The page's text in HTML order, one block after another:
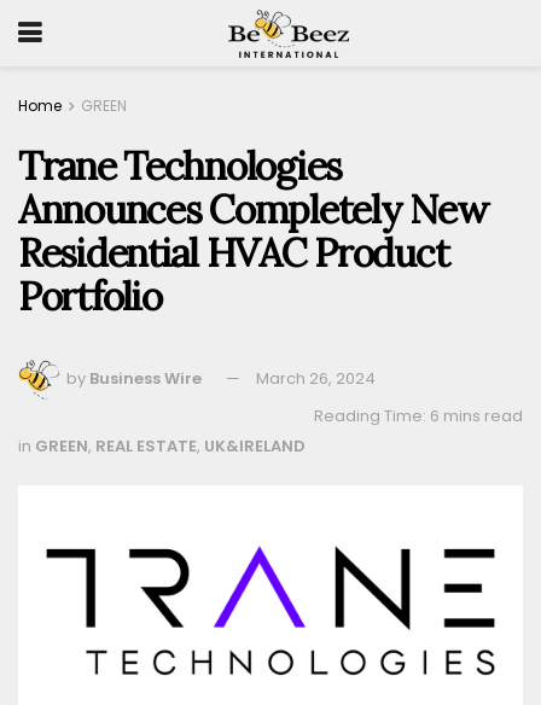
Home GREEN
Trane Technologies
Announces Completely New
Residential HVAC Product
Portfolio
by Business Wire
March 26, 2024
Reading Time: 6 mins read
in GREEN, REAL ESTATE, UK&IRELAND